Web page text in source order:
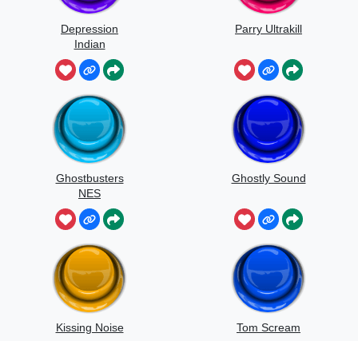
Depression
Indian
Parry Ultrakill
Ghostbusters
NES
Ghostly Sound
Kissing Noise Tom Scream